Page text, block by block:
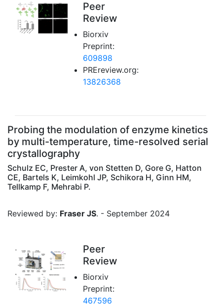
Peer
Review
Biorxiv
Preprint:
609898
PREreview.org:
13826368
Probing the modulation of enzyme kinetics
by multi-temperature, time-resolved serial
crystallography
Schulz EC, Prester A, von Stetten D, Gore G, Hatton
CE, Bartels K, Leimkohl JP, Schikora H, Ginn HM,
Tellkamp F, Mehrabi P.
Reviewed by: Fraser JS. - September 2024
Peer
Review
Biorxiv
Preprint:
467596